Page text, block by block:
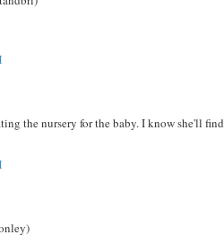
the nursery for the baby. I know she'll find